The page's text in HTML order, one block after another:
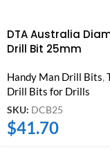
DTA Australia
Drill Bit 25mm
Handy Man Drill Bits,
Drill Bits for Drills
SKU: DCB25
$41.70